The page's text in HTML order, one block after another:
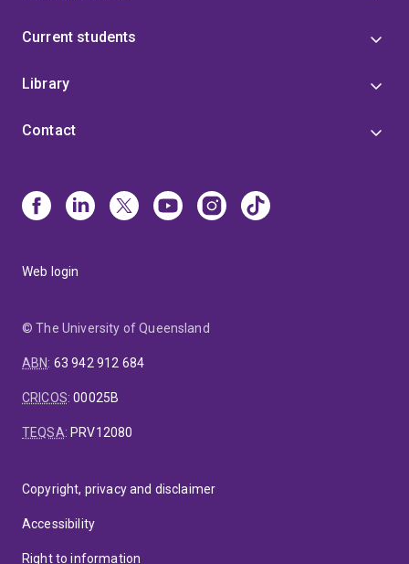
Current students
Library
Contact
Web login
© The University of Queensland
ABN: 63 942 912 684
CRICOS:00025B
TEQSA: PRV12080
Copyright, privacy and disclaimer
Accessibility
Right to information